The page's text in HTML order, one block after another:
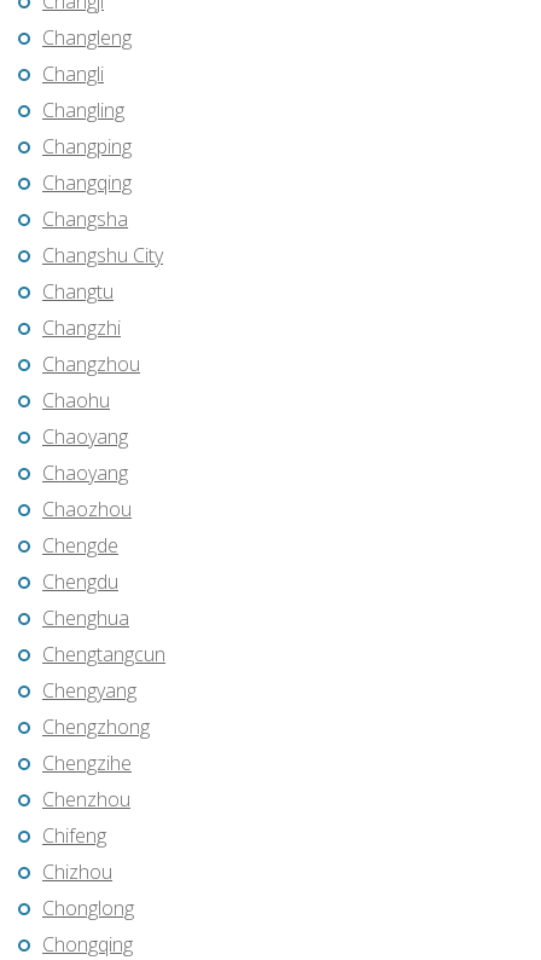
Changleng
Changli
Changling
Changping
Changqing
Changsha
Changshu City
Changtu
Changzhi
Changzhou
Chaohu
Chaoyang
Chaoyang
Chaozhou
Chengde
Chengdu
Chenghua
Chengtangcun
Chengyang
Chengzhong
Chengzihe
Chenzhou
Chifeng
Chizhou
Chonglong
Chongqing